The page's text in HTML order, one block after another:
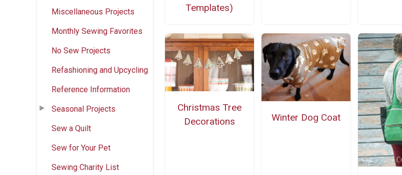
Miscellaneous Projects
Monthly Sewing Favorites
No Sew Projects
Refashioning and Upcycling
Reference Information
Seasonal Projects
Sew a Quilt
Sew for Your Pet
Sewing Charity List
Templates)
Christmas Tree
Decorations
Winter Dog Coat